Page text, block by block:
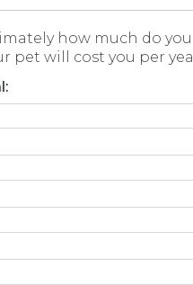
how much do you
pet will cost you per